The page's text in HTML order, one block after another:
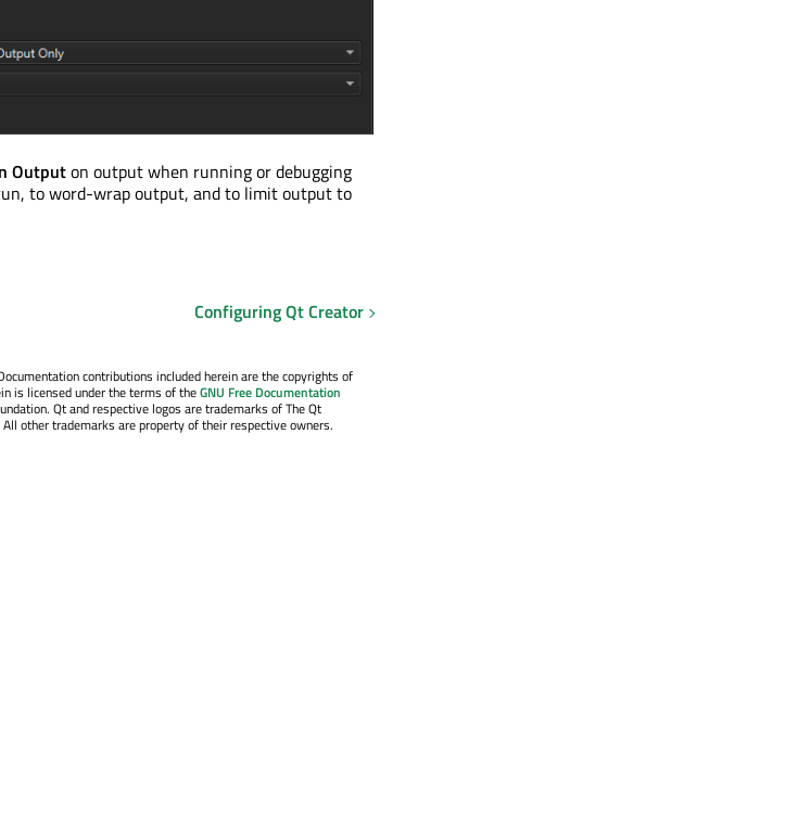
Outputon output when running or debugging
to word-wrap output, and to limit output to
Configuring Qt Creator
contributions included herein are the copyrights of
is licensed under the terms of theGNU Free Documentation
Qt and respective logos are trademarks of The Qt
other trademarks are property of their respective owners.